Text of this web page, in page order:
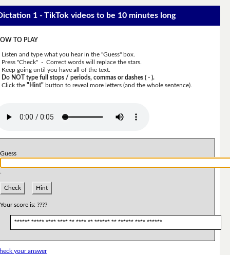
1 - TikTok videos to be 10 minutes long
TO PLAY
Listen and type what you hear in the "Guess" box.
Press "Check" - Correct words will replace the stars.
Keep going until you have all of the text.
Do NOT type full stops / periods, commas or dashes ( - ).
Click the"Hint" button to reveal more letters (and the whole sentence).
Guess
Check Hint
Your score is: ????
****** ***** **** **** ** **** ** ****** ** ****** **** ******
your answer